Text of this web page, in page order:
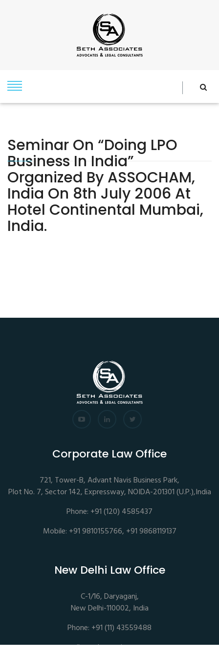
Seminar On “Doing LPO
Business In India”
Organized By ASSOCHAM,
India On 8th July 2006 At
Hotel Continental Mumbai,
India.
Corporate Law Office
721, Tower-B, Advant Navis Business Park,
Plot No. 7, Sector 142, Expressway, NOIDA-201301 (U.P.),India
Phone: +91 (120) 4585437
Mobile: +91 9810155766, +91 9868119137
New Delhi Law Office
C-1/16, Daryaganj,
New Delhi-110002, India
Phone: +91 (11) 43559488
mail@sethassociates.com